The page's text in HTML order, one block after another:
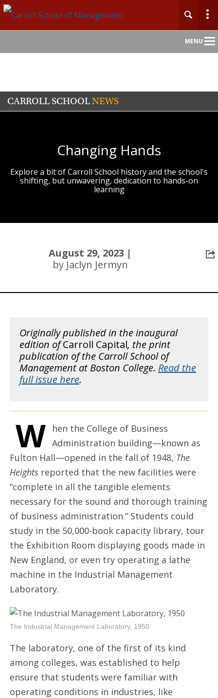
MENU
CARROLL SCHOOLNEWS
Changing Hands
Explore a bit of Carroll School history and the school's
shifting, but unwavering, dedication to hands-on
learning
August 29, 2023 |
by Jaclyn Jermyn
Originally published in the inaugural
edition ofCarroll Capital, the print
publication of the Carroll School of
Management at Boston College. Read the
full issue here.
W
hen the College of Business
Administration building—known as
Fulton Hall—opened in the fall of 1948, The
Heights reported that the new facilities were
“complete in all the tangible elements
necessary for the sound and thorough training
of business administration.” Students could
study in the 50,000-book capacity library, tour
the Exhibition Room displaying goods made in
New England, or even try operating a lathe
machine in the Industrial Management
Laboratory.
The Industrial Management Laboratory, 1950
The laboratory, one of the first of its kind
among colleges, was established to help
ensure that students were familiar with
operating conditions in industries, like